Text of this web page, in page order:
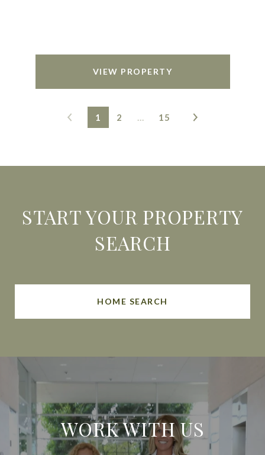
VIEW PROPERTY
1 2 … 15
START YOUR PROPERTY
SEARCH
HOME SEARCH
WORK WITH US